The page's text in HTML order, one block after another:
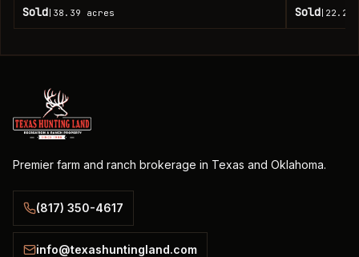
Sold 38.39 acres Sold 22.28
Premier farm and ranch brokerage in Texas and Oklahoma.
(817) 350-4617
info@texashuntingland.com